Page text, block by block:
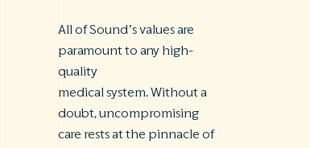
All of Sound’s values are
paramount to any high-
quality
medical system. Without a
doubt, uncompromising
care rests at the pinnacle of